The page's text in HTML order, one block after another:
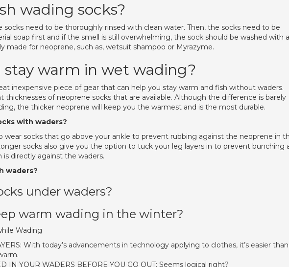
wading socks?
socks need to be thoroughly rinsed with clean water. Then, the socks need to be
soap first and if the smell is still overwhelming, the sock should be washed with a
made for neoprene, such as, wetsuit shampoo or Myrazyme.
stay warm in wet wading?
inexpensive piece of gear that can help you stay warm and fish without waders.
thicknesses of neoprene socks that are available. Although the difference is barely
the thicker neoprene will keep you the warmest and is the most durable.
with waders?
wear socks that go above your ankle to prevent rubbing against the neoprene in
socks also give you the option to tuck your leg layers in to prevent bunching
directly against the waders.
waders?
under waders?
warm wading in the winter?
Wading
With today’s advancements in technology applying to clothes, it’s easier than
IN YOUR WADERS BEFORE YOU GO OUT: Seems logical right?